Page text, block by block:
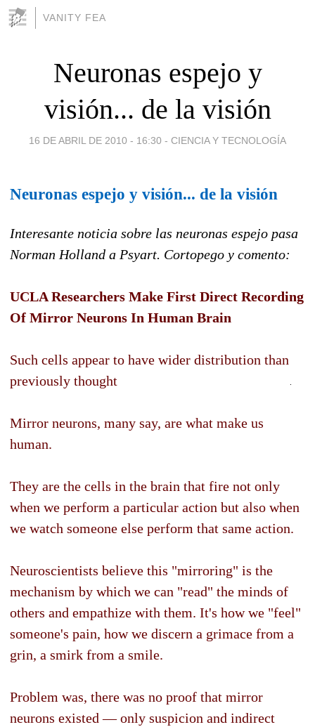
VANITY FEA
Neuronas espejo y
visión... de la visión
16 DE ABRIL DE 2010 - 16:30 - CIENCIA Y TECNOLOGÍA
Neuronas espejo y visión... de la visión
Interesante noticia sobre las neuronas espejo pasa
Norman Holland a Psyart. Cortopego y comento:
UCLA Researchers Make First Direct Recording
Of Mirror Neurons In Human Brain
Such cells appear to have wider distribution than
previously thought
Mirror neurons, many say, are what make us
human.
They are the cells in the brain that fire not only
when we perform a particular action but also when
we watch someone else perform that same action.
Neuroscientists believe this "mirroring" is the
mechanism by which we can "read" the minds of
others and empathize with them. It's how we "feel"
someone's pain, how we discern a grimace from a
grin, a smirk from a smile.
Problem was, there was no proof that mirror
neurons existed — only suspicion and indirect